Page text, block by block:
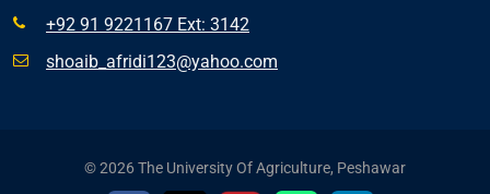
+92 91 9221167 Ext: 3142
shoaib_afridi123@yahoo.com
© 2026 The University Of Agriculture, Peshawar